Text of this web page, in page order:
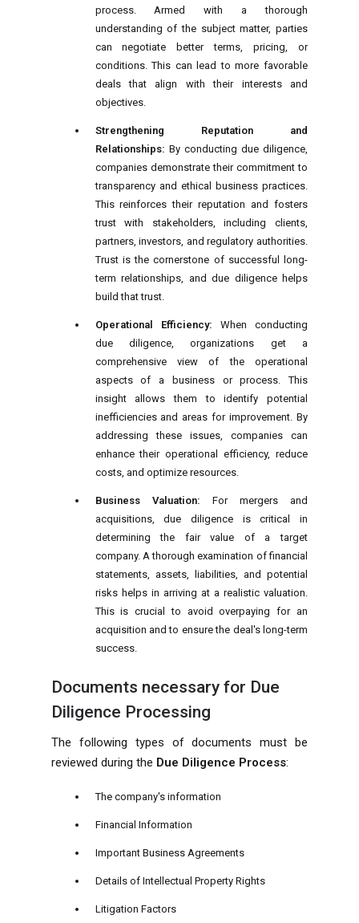
process. Armed with a thorough
understanding of the subject matter, parties
can negotiate better terms, pricing, or
conditions. This can lead to more favorable
deals that align with their interests and
objectives.
Strengthening Reputation and
Relationships: By conducting due diligence,
companies demonstrate their commitment to
transparency and ethical business practices.
This reinforces their reputation and fosters
trust with stakeholders, including clients,
partners, investors, and regulatory authorities.
Trust is the cornerstone of successful long-
term relationships, and due diligence helps
build that trust.
Operational Efficiency: When conducting
due diligence, organizations get a
comprehensive view of the operational
aspects of a business or process. This
insight allows them to identify potential
inefficiencies and areas for improvement. By
addressing these issues, companies can
enhance their operational efficiency, reduce
costs, and optimize resources.
Business Valuation: For mergers and
acquisitions, due diligence is critical in
determining the fair value of a target
company. A thorough examination of financial
statements, assets, liabilities, and potential
risks helps in arriving at a realistic valuation.
This is crucial to avoid overpaying for an
acquisition and to ensure the deal's long-term
success.
Documents necessary for Due
Diligence Processing
The following types of documents must be
reviewed during the Due Diligence Process:
The company's information
Financial Information
Important Business Agreements
Details of Intellectual Property Rights
Litigation Factors